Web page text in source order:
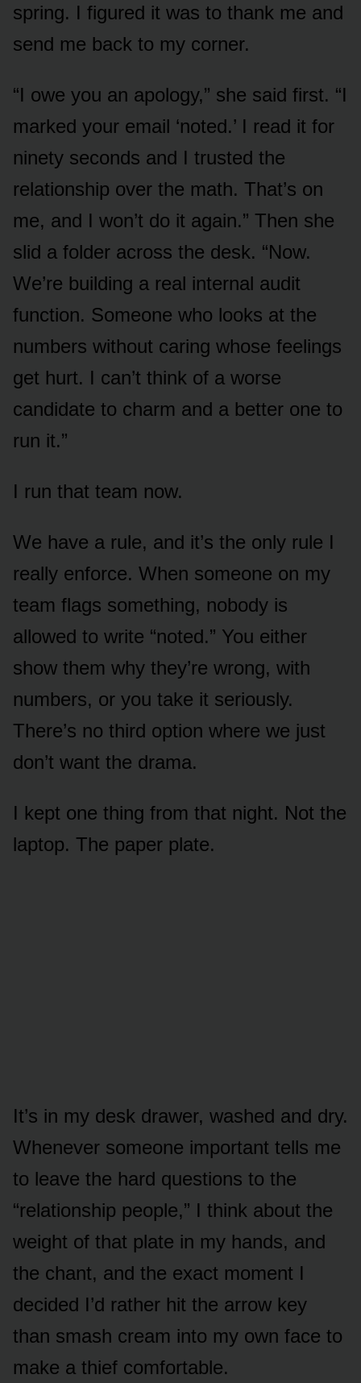
spring. I figured it was to thank me and
send me back to my corner.
“I owe you an apology,” she said first. “I
marked your email ‘noted.’ I read it for
ninety seconds and I trusted the
relationship over the math. That’s on
me, and I won’t do it again.” Then she
slid a folder across the desk. “Now.
We’re building a real internal audit
function. Someone who looks at the
numbers without caring whose feelings
get hurt. I can’t think of a worse
candidate to charm and a better one to
run it.”
I run that team now.
We have a rule, and it’s the only rule I
really enforce. When someone on my
team flags something, nobody is
allowed to write “noted.” You either
show them why they’re wrong, with
numbers, or you take it seriously.
There’s no third option where we just
don’t want the drama.
I kept one thing from that night. Not the
laptop. The paper plate.
It’s in my desk drawer, washed and dry.
Whenever someone important tells me
to leave the hard questions to the
“relationship people,” I think about the
weight of that plate in my hands, and
the chant, and the exact moment I
decided I’d rather hit the arrow key
than smash cream into my own face to
make a thief comfortable.